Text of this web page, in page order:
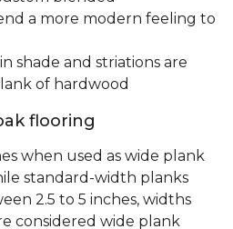
a more modern feeling to
shade and striations are
of hardwood
flooring
when used as wide plank
standard-width planks
2.5 to 5 inches, widths
considered wide plank